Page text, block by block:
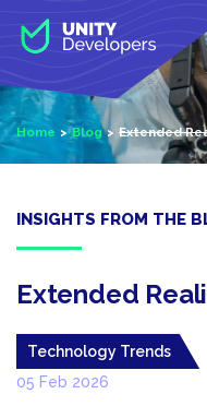
p
o
m
Home Blog Extended
INSIGHTS FROM THE
Extended
Technology Trends
05 Feb 2026